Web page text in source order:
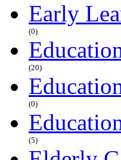
Early
(0)
(20)
(0)
(5)